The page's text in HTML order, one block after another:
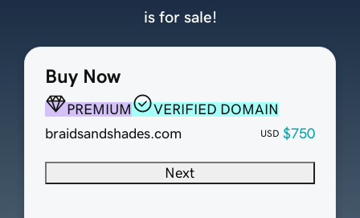
Buy Now
PREMIUM
VERIFIED DOMAIN
braidsandshades.com
USD $750
Next
is for sale!